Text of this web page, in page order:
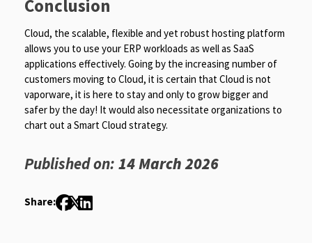
Conclusion
Cloud, the scalable, flexible and yet robust hosting platform
allows you to use your ERP workloads as well as SaaS
applications effectively. Going by the increasing number of
customers moving to Cloud, it is certain that Cloud is not
vaporware, it is here to stay and only to grow bigger and
safer by the day! It would also necessitate organizations to
chart out a Smart Cloud strategy.
Published on: 14 March 2026
Share: